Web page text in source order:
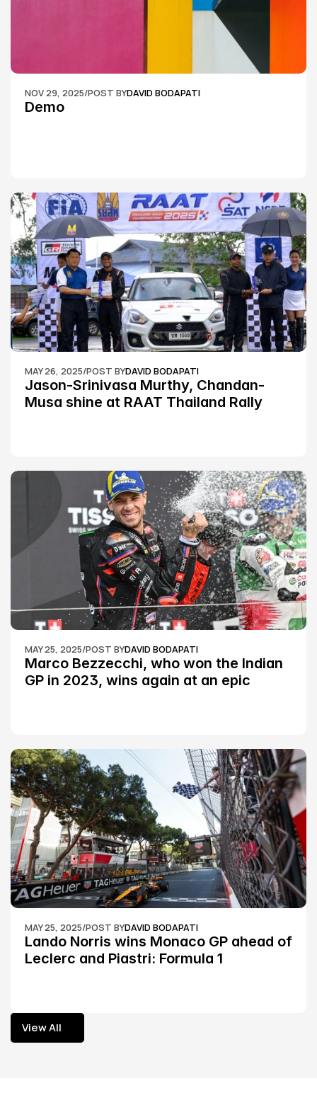
NOV 29, 2025/POST BYDAVID BODAPATI
Demo
MAY 26, 2025/POST BYDAVID BODAPATI
Jason-Srinivasa Murthy, Chandan-
Musa shine at RAAT Thailand Rally
MAY 25, 2025/POST BYDAVID BODAPATI
Marco Bezzecchi, who won the Indian
GP in 2023, wins again at an epic
MAY 25, 2025/POST BYDAVID BODAPATI
Lando Norris wins Monaco GP ahead of
Leclerc and Piastri: Formula 1
View All
View All